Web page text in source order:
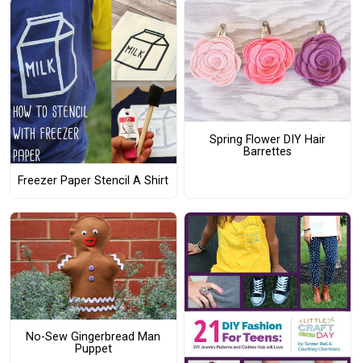
Freezer Paper Stencil A Shirt
Spring Flower DIY Hair
Barrettes
No-Sew Gingerbread Man
Puppet